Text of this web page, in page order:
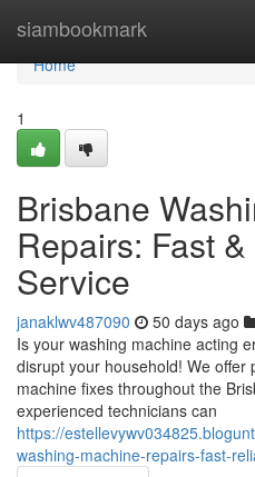
siambookmark
Home
Home
1
Brisbane
Repairs: Fast
Service
janaklwv487090 50 days ago
Is your washing machine acting
disrupt your household! We
machine fixes throughout the
experienced technicians can
https://
washing-machine-repairs-fast-